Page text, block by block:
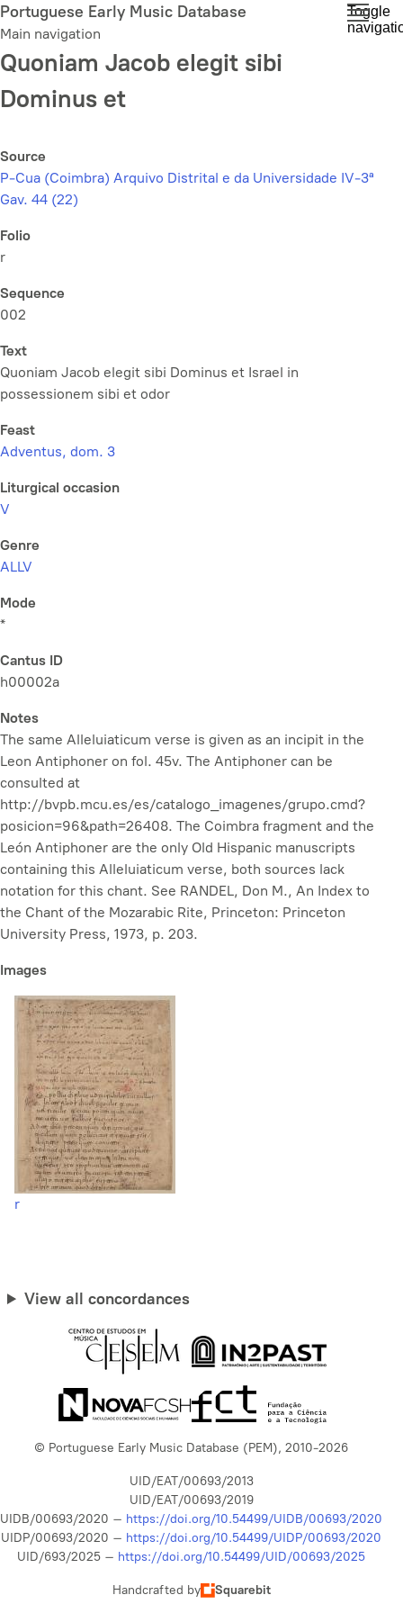
Skip
to
main
content
Portuguese Early Music Database
Main navigation
Toggle
Quoniam Jacob elegit sibi
Dominus et
Source
P-Cua (Coimbra) Arquivo Distrital e da Universidade IV-3ª
Gav. 44 (22)
Folio
r
Sequence
002
Text
Quoniam Jacob elegit sibi Dominus et Israel in
possessionem sibi et odor
Feast
Adventus, dom. 3
Liturgical occasion
V
Genre
ALLV
Mode
*
Cantus ID
h00002a
Notes
The same Alleluiaticum verse is given as an incipit in the
Leon Antiphoner on fol. 45v. The Antiphoner can be
consulted at
http://bvpb.mcu.es/es/catalogo_imagenes/grupo.cmd?
posicion=96&path=26408. The Coimbra fragment and the
León Antiphoner are the only Old Hispanic manuscripts
containing this Alleluiaticum verse, both sources lack
notation for this chant. See RANDEL, Don M., An Index to
the Chant of the Mozarabic Rite, Princeton: Princeton
University Press, 1973, p. 203.
Images
r
View all concordances
© Portuguese Early Music Database (PEM), 2010-2026
UID/EAT/00693/2013
UID/EAT/00693/2019
UIDB/00693/2020 – https://doi.org/10.54499/UIDB/00693/2020
UIDP/00693/2020 – https://doi.org/10.54499/UIDP/00693/2020
UID/693/2025 – https://doi.org/10.54499/UID/00693/2025
Handcrafted by Squarebit